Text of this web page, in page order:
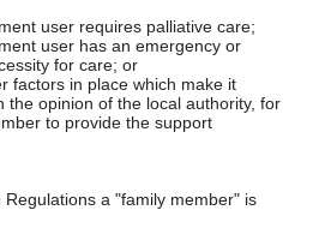
user requires palliative care;
user has an emergency or
for care; or
factors in place which make it
the opinion of the local authority, for
to provide the support
a "family member" is